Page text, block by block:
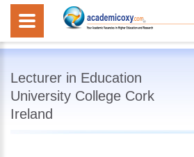
Lecturer in Education
University College Cork
Ireland